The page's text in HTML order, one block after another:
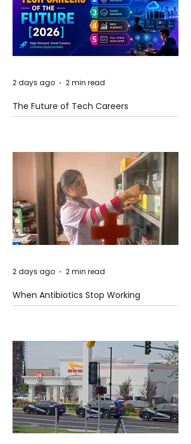
The Future of Tech Careers
2 days ago 2 min read
When Antibiotics Stop Working
2 days ago 2 min read